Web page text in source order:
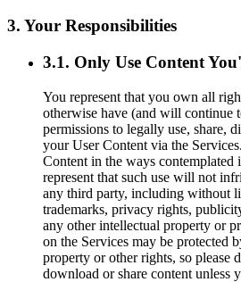
3. Your Responsibilities
3.1. Only Use Content
You represent that you own all
otherwise have (and will continue
permissions to legally use, share,
your User Content via the
Content in the ways contemplated
represent that such use will not
any third party, including without
trademarks, privacy rights,
any other intellectual property or
on the Services may be protected
property or other rights, so please
download or share content unless